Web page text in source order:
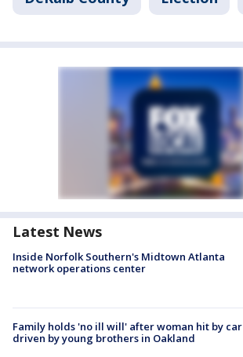
Latest News
Inside Norfolk Southern's Midtown Atlanta
network operations center
Family holds 'no ill will' after woman hit by car
driven by young brothers in Oakland